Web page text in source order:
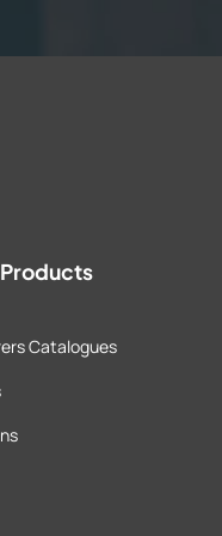
Catalogues